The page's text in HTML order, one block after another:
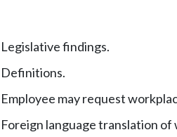
Legislative findings.
Definitions.
Employee may request
Foreign language translation